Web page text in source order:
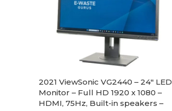
2021 ViewSonic VG2440 – 24″ LED
Monitor – Full HD 1920 x 1080 –
HDMI, 75Hz, Built-in speakers –